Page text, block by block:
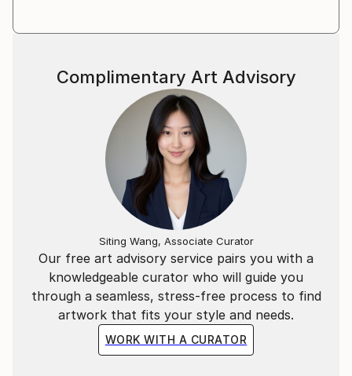
Our free art advisory service pairs you with a
knowledgeable curator who will guide you
through a seamless, stress-free process to find
artwork that fits your style and needs.
WORK WITH A CURATOR
Complimentary Art Advisory
Siting Wang, Associate Curator